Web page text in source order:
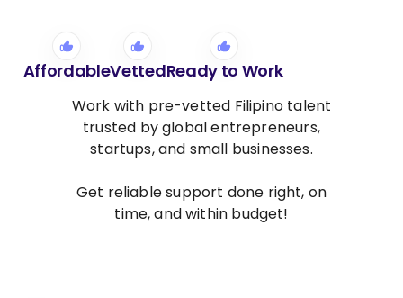
AffordableVettedReady to Work
Work with pre-vetted Filipino talent
trusted by global entrepreneurs,
startups, and small businesses.
Get reliable support done right, on
time, and within budget!